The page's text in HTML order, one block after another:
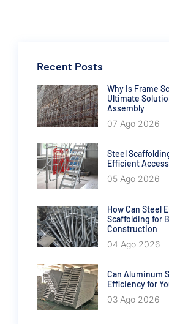
Recent Posts
Why Is Frame
Ultimate
Assembly
07 Ago 2026
Steel
Efficient Access
05 Ago 2026
How Can Steel
Scaffolding for
Construction
04 Ago 2026
Can Aluminum
Efficiency for
03 Ago 2026